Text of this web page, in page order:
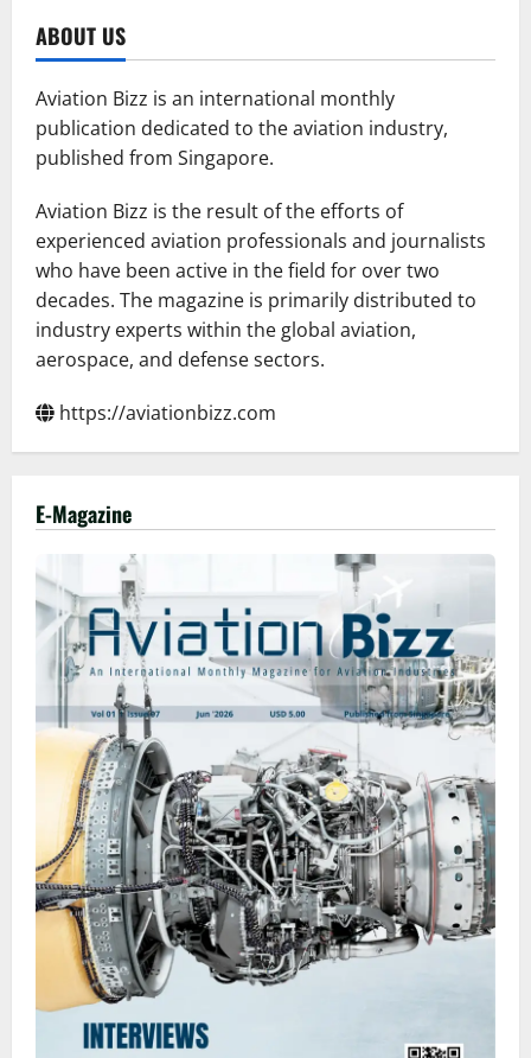
more
in
2026
ABOUT US
Aviation Bizz is an international monthly
publication dedicated to the aviation industry,
published from Singapore.
Aviation Bizz is the result of the efforts of
experienced aviation professionals and journalists
who have been active in the field for over two
decades. The magazine is primarily distributed to
industry experts within the global aviation,
aerospace, and defense sectors.
https://aviationbizz.com
E-Magazine